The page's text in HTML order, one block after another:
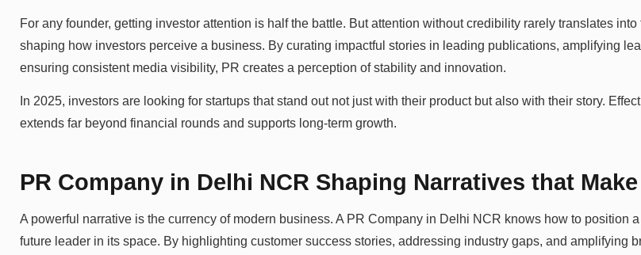
For any founder, getting investor attention is half the battle. But attention without credibility rarely translates
shaping how investors perceive a business. By curating impactful stories in leading publications, amplifying
ensuring consistent media visibility, PR creates a perception of stability and innovation.
In 2025, investors are looking for startups that stand out not just with their product but also with their story.
extends far beyond financial rounds and supports long-term growth.
PR Company in Delhi NCR Shaping Narratives that
A powerful narrative is the currency of modern business. A PR Company in Delhi NCR knows how to position
future leader in its space. By highlighting customer success stories, addressing industry gaps, and amplifying